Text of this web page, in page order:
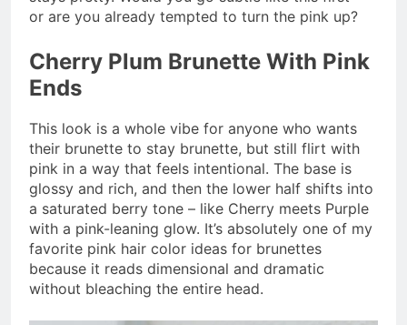
or are you already tempted to turn the pink up?
Cherry Plum Brunette With Pink
Ends
This look is a whole vibe for anyone who wants
their brunette to stay brunette, but still flirt with
pink in a way that feels intentional. The base is
glossy and rich, and then the lower half shifts into
a saturated berry tone – like Cherry meets Purple
with a pink-leaning glow. It’s absolutely one of my
favorite pink hair color ideas for brunettes
because it reads dimensional and dramatic
without bleaching the entire head.